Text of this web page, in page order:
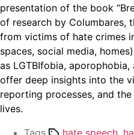
presentation of the book
of research by Columbares,
from victims of hate crimes
spaces, social media,
as LGTBIfobia,
offer deep insights into the
reporting processes, and
lives.
Tags
hate speech